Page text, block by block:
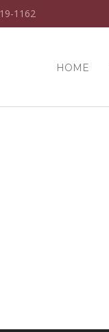
1162
HOME